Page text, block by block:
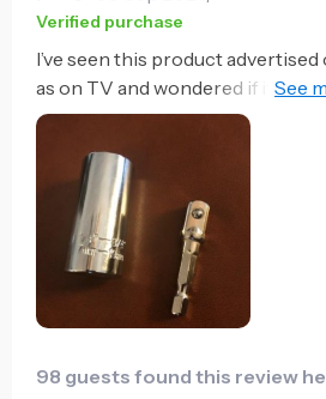
Verified purchase
I’ve seen this product
as on TV and wondered if it really
piece of junk. Well, it really does
but it’s a product that makes life
installing and I hook you can
screwdriver and twist and twist
or you can pop this in your drill
installed in a second. Definitely
energy and effort.
98 guests found this review